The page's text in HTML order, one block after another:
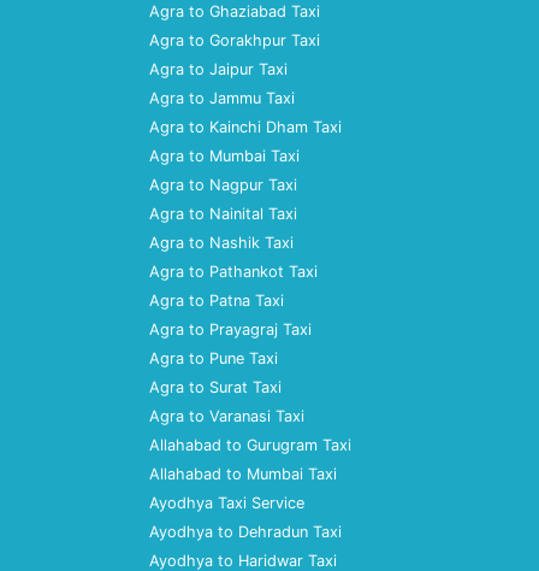
Agra to Ghaziabad Taxi
Agra to Gorakhpur Taxi
Agra to Jaipur Taxi
Agra to Jammu Taxi
Agra to Kainchi Dham Taxi
Agra to Mumbai Taxi
Agra to Nagpur Taxi
Agra to Nainital Taxi
Agra to Nashik Taxi
Agra to Pathankot Taxi
Agra to Patna Taxi
Agra to Prayagraj Taxi
Agra to Pune Taxi
Agra to Surat Taxi
Agra to Varanasi Taxi
Allahabad to Gurugram Taxi
Allahabad to Mumbai Taxi
Ayodhya Taxi Service
Ayodhya to Dehradun Taxi
Ayodhya to Haridwar Taxi